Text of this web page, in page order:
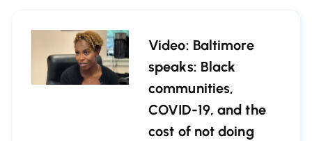
Video: Baltimore
speaks: Black
communities,
COVID-19, and the
cost of not doing